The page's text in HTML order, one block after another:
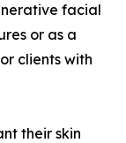
facial
or as a
clients with
their skin